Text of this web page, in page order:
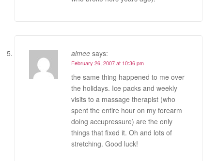
aimee says:
February 26, 2007 at 10:36 pm
the same thing happened to me over
the holidays. Ice packs and weekly
visits to a massage therapist (who
spent the entire hour on my forearm
doing accupressure) are the only
things that fixed it. Oh and lots of
stretching. Good luck!